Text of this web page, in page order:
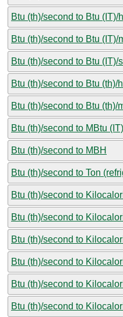
Btu (th)/second to Btu (IT)/
Btu (th)/second to Btu (IT)/
Btu (th)/second to Btu (IT)/
Btu (th)/second to Btu (th)/
Btu (th)/second to Btu (th)/
Btu (th)/second to MBtu
Btu (th)/second to MBH
Btu (th)/second to Ton
Btu (th)/second to
Btu (th)/second to
Btu (th)/second to
Btu (th)/second to
Btu (th)/second to
Btu (th)/second to